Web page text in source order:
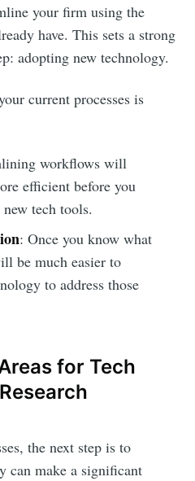
your firm using the
have. This sets a strong
adopting new technology.
current processes is
workflows will
efficient before you
tech tools.
: Once you know what
be much easier to
to address those
for Tech
the next step is to
can make a significant